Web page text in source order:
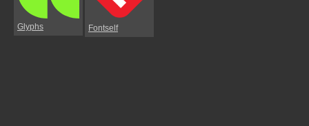
Glyphs Fontself